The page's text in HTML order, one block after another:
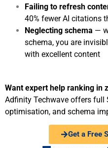
Failing to refresh
40% fewer AI citations
Neglecting schema —
schema, you are
with excellent content
Want expert help ranking in
Adfinity Techwave offers full
optimisation, and schema
Get a Free